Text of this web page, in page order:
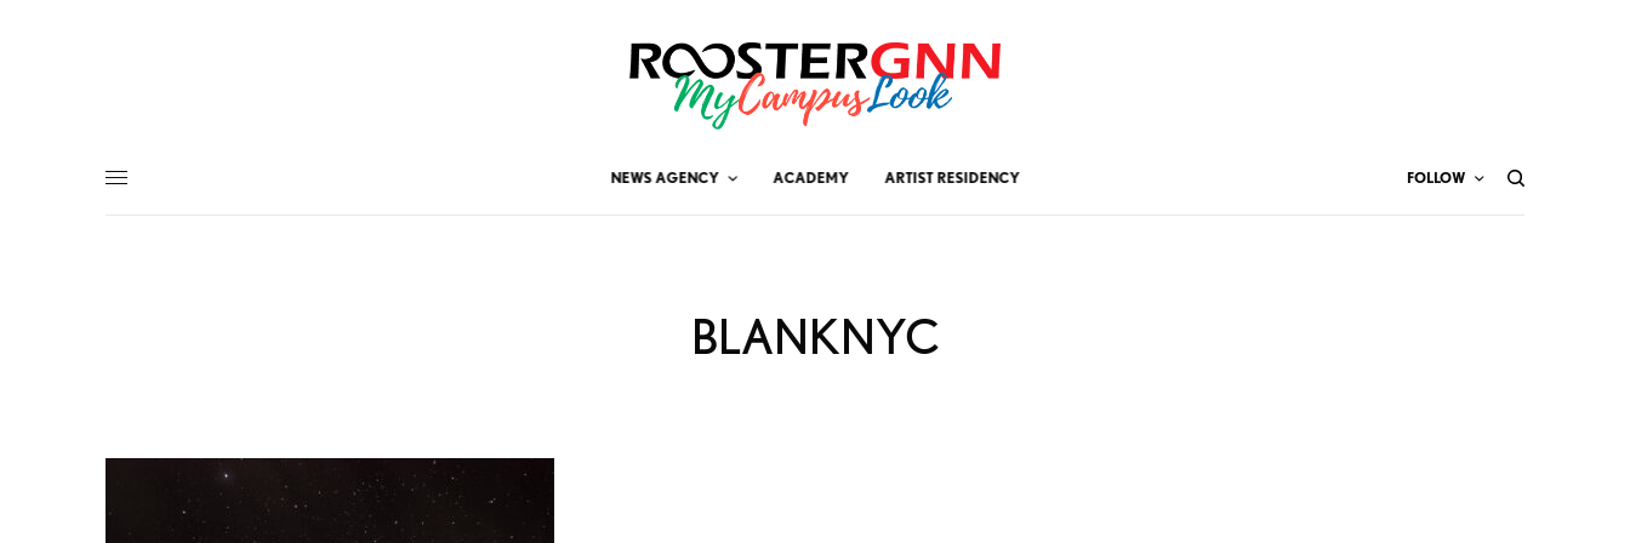
NEWS AGENCY ACADEMY ARTIST RESIDENCY FOLLOW
BLANKNYC